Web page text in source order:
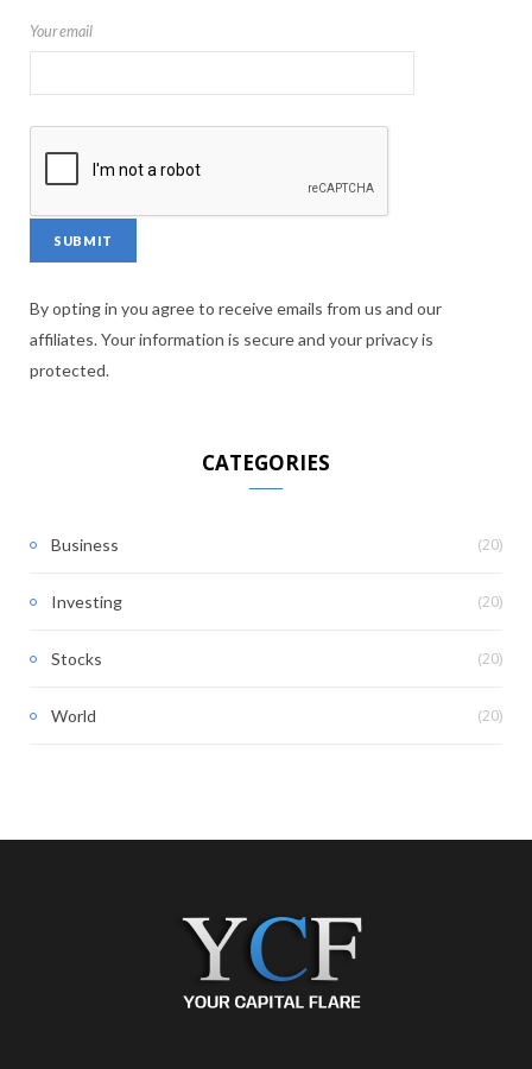
Your email
By opting in you agree to receive emails from us and our
affiliates. Your information is secure and your privacy is
protected.
CATEGORIES
Business (20)
Investing (20)
Stocks (20)
World (20)